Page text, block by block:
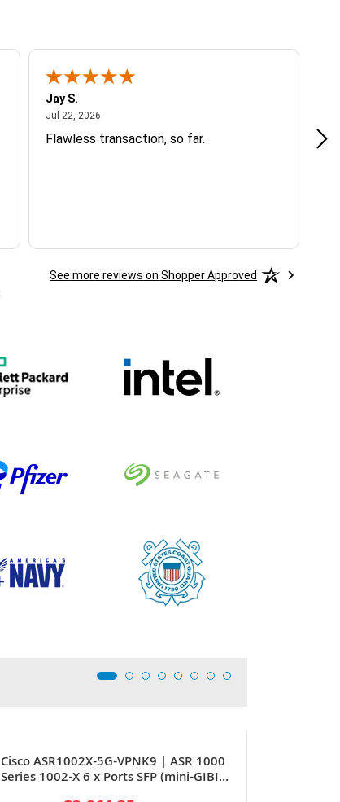
Jay S.
Jul 22, 2026July 22, 2026
Flawless transaction, so far.
See more reviews on Shopper Approved
Cisco ASR1002X-5G-VPNK9 | ASR 1000
Series 1002-X 6 x Ports SFP (mini-GIBIC)
+ 3 x Expansion Slots 2U Rack-